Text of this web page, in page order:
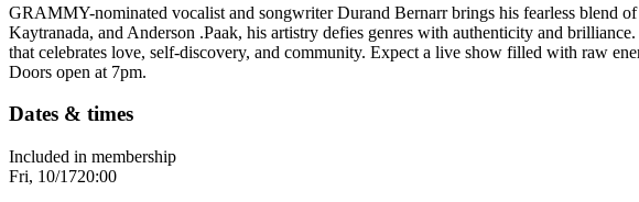
GRAMMY-nominated vocalist and songwriter Durand Bernarr brings his fearless
Kaytranada, and Anderson .Paak, his artistry defies genres with authenticity and
that celebrates love, self-discovery, and community. Expect a live show filled with raw
Doors open at 7pm.
Dates & times
Included in membership
Fri, 10/1720:00